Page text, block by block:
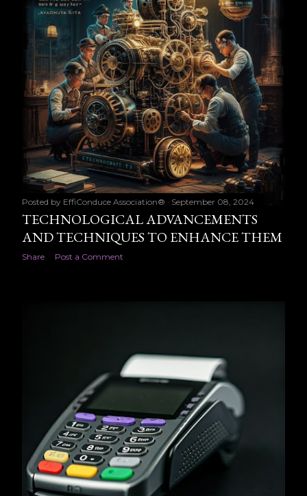
Posted by EffiConduce Association® September 08, 2024
TECHNOLOGICAL ADVANCEMENTS
AND TECHNIQUES TO ENHANCE THEM
Share Post a Comment